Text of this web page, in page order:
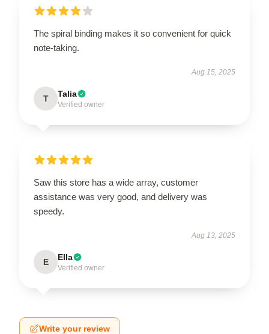
The spiral binding makes it so convenient for quick
note-taking.
Aug 15, 2025
T Talia
Verified owner
Saw this store has a wide array, customer
assistance was very good, and delivery was
speedy.
Aug 13, 2025
E Ella
Verified owner
Write your review